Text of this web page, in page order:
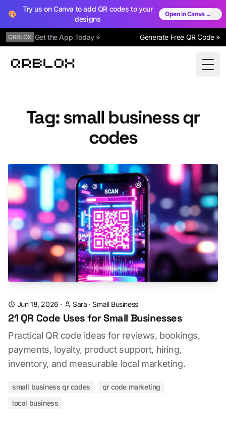
🎨
Try us on Canva to add QR codes to your
designs
Open in Canva →
QRBLOX Get the App Today » Generate Free QR Code »
Qrblox
Tag: small business qr
codes
Jun 18, 2026 · Sara · Small Business
21 QR Code Uses for Small Businesses
Practical QR code ideas for reviews, bookings,
payments, loyalty, product support, hiring,
inventory, and measurable local marketing.
small business qr codes
qr code marketing
local business